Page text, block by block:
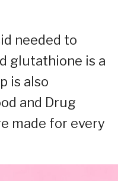
needed to
glutathione is a
is also
and Drug
made for every